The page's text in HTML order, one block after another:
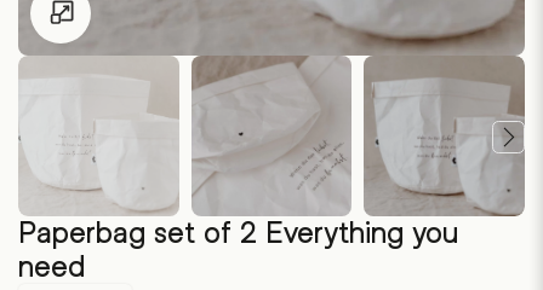
Paperbag set of 2 Everything you
need